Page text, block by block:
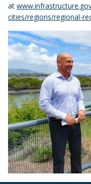
at
cities/regions/regional-